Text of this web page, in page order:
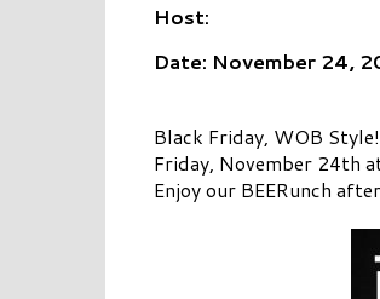
Host:
Date: November 24,
Black Friday, WOB Style!
Friday, November 24th
Enjoy our BEERunch